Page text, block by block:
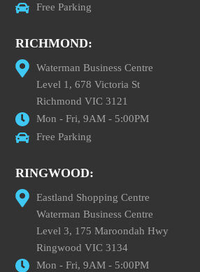
Free Parking
RICHMOND:
Waterman Business Centre
Level 1, 678 Victoria St
Richmond VIC 3121
Mon - Fri, 9AM - 5:00PM
Free Parking
RINGWOOD:
Eastland Shopping Centre
Waterman Business Centre
Level 3, 175 Maroondah Hwy
Ringwood VIC 3134
Mon - Fri, 9AM - 5:00PM